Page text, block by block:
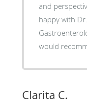
and perspective
happy with
Gastroenterologist doctor I
would
Clarita C.